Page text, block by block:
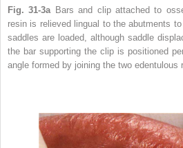
Fig. 31-3aBars and clip attached to
resin is relieved lingual to the abutments
saddles are loaded, although saddle
the bar supporting the clip is positioned
angle formed by joining the two edentulous